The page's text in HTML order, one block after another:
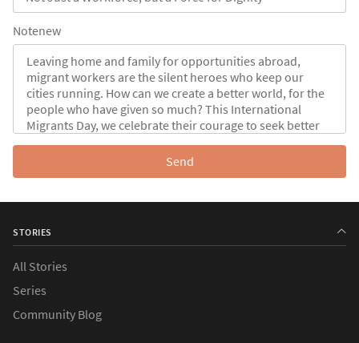
Notenew
STORIES
All Stories
Series
Community Blog